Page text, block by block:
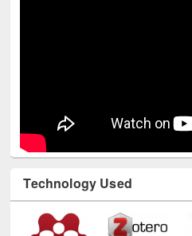
Technology Used